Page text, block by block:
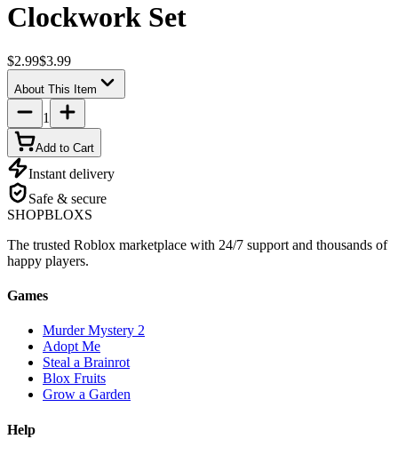
Clockwork Set
$2.99$3.99
About This Item
1
Add to Cart
Instant delivery
Safe & secure
SHOPBLOXS
The trusted Roblox marketplace with 24/7 support and thousands of
happy players.
Games
Murder Mystery 2
Adopt Me
Steal a Brainrot
Blox Fruits
Grow a Garden
Help